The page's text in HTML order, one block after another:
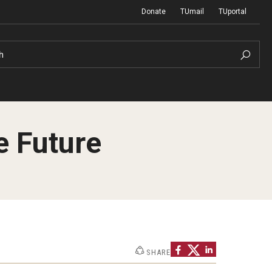
Donate TUmail TUportal
Real Estate Institute
Future
SHARE